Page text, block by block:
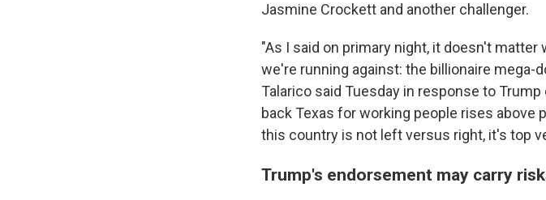
Jasmine Crockett and another challenger.
"As I said on primary night, it doesn't
we're running against: the billionaire mega-
Talarico said Tuesday in response to
back Texas for working people rises
this country is not left versus right, it's top
Trump's endorsement may carry